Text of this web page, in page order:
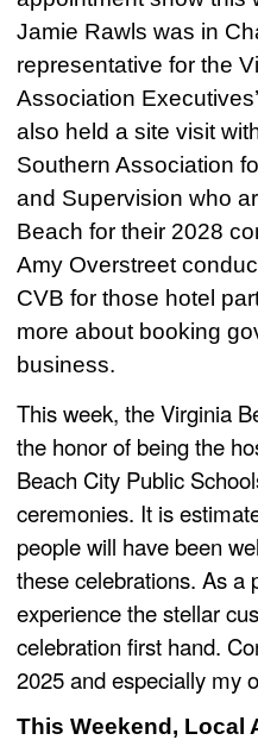
Jamie Rawls was in
representative for the
Association
also held a site visit
Southern Association
and Supervision who
Beach for their 2028
Amy Overstreet
CVB for those hotel
more about booking
business.
This week, the Virginia
the honor of being the
Beach City Public
ceremonies. It is
people will have been
these celebrations. As a
experience the stellar
celebration first hand.
2025 and especially my
This Weekend, Local